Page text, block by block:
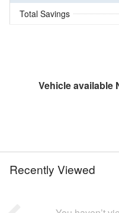
Total Savings
Vehicle available
Recently Viewed